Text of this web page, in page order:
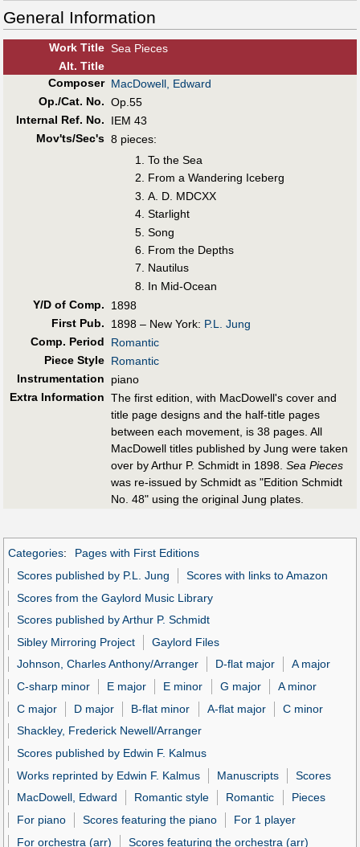
General Information
Work Title Sea Pieces
Alt. Title
Composer MacDowell, Edward
Op./Cat. No. Op.55
Internal Ref. No.
IEM 43
Mov'ts/Sec's 8 pieces:
To the Sea
From a Wandering Iceberg
A. D. MDCXX
Starlight
Song
From the Depths
Nautilus
In Mid-Ocean
Y/D of Comp.
1898
First Pub. 1898 – New York: P.L. Jung
Comp. Period
Romantic
Piece Style Romantic
Instrumentation
piano
Extra Information The first edition, with MacDowell's cover and
title page designs and the half-title pages
between each movement, is 38 pages. All
MacDowell titles published by Jung were taken
over by Arthur P. Schmidt in 1898. Sea Pieces
was re-issued by Schmidt as "Edition Schmidt
No. 48" using the original Jung plates.
Categories:
Pages with First Editions
Scores published by P.L. Jung
Scores with links to Amazon
Scores from the Gaylord Music Library
Scores published by Arthur P. Schmidt
Sibley Mirroring Project
Gaylord Files
Johnson, Charles Anthony/Arranger
D-flat major
A major
C-sharp minor
E major E minor G major
A minor
C major
D major B-flat minor A-flat major
C minor
Shackley, Frederick Newell/Arranger
Scores published by Edwin F. Kalmus
Works reprinted by Edwin F. Kalmus
Manuscripts
Scores
MacDowell, Edward
Romantic style Romantic
Pieces
For piano
Scores featuring the piano
For 1 player
For orchestra (arr)
Scores featuring the orchestra (arr)